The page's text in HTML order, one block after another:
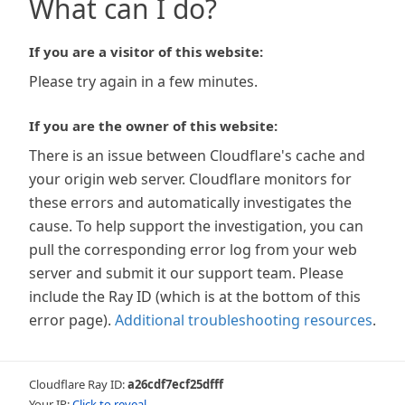
What can I do?
If you are a visitor of this website:
Please try again in a few minutes.
If you are the owner of this website:
There is an issue between Cloudflare's cache and
your origin web server. Cloudflare monitors for
these errors and automatically investigates the
cause. To help support the investigation, you can
pull the corresponding error log from your web
server and submit it our support team. Please
include the Ray ID (which is at the bottom of this
error page). Additional troubleshooting resources.
Cloudflare Ray ID:a26cdf7ecf25dfff